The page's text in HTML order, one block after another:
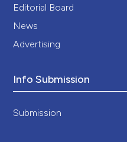
Editorial Board
News
Advertising
Info Submission
Submission